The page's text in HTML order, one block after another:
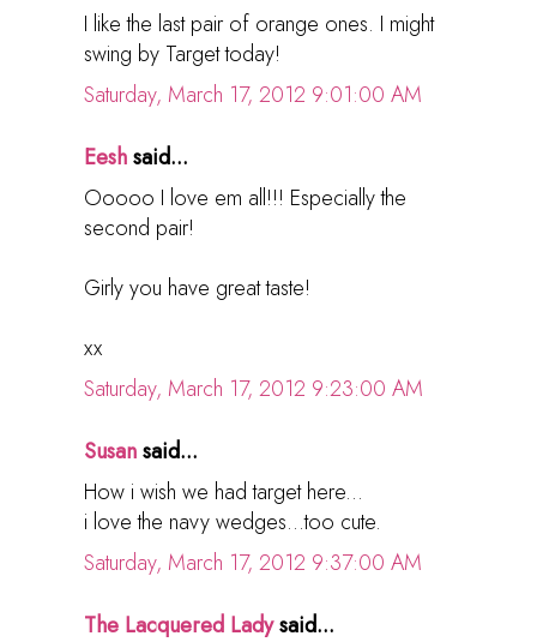
I like the last pair of orange ones. I might
swing by Target today!
Saturday, March 17, 2012 9:01:00 AM
Eeshsaid...
Ooooo I love em all!!! Especially the
second pair!
Girly you have great taste!
xx
Saturday, March 17, 2012 9:23:00 AM
Susansaid...
How i wish we had target here...
i love the navy wedges...too cute.
Saturday, March 17, 2012 9:37:00 AM
The Lacquered Ladysaid...